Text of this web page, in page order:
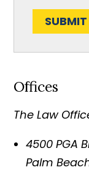
SUBMIT
Offices
The Law
4500 PGA
Palm